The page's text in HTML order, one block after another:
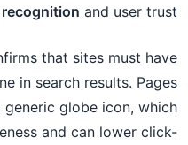
and user trust.
that sites must have
in search results. Pages
globe icon, which
and can lower click-